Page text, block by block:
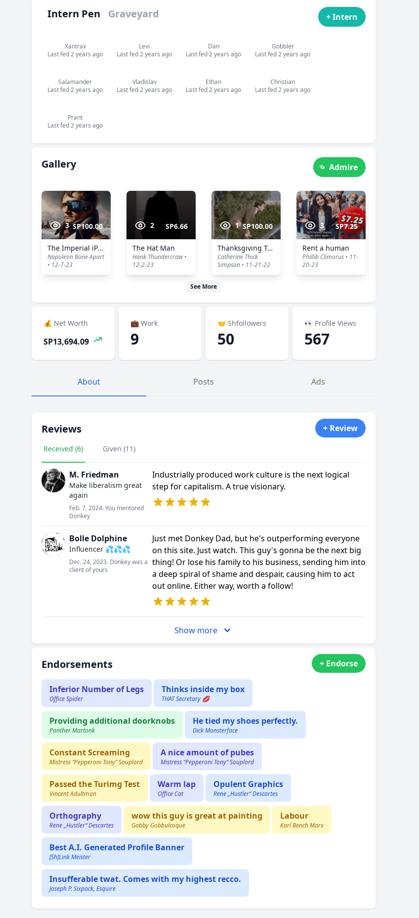
Intern Pen Graveyard + Intern
Xantrax
Last fed 2 years ago
Levi
Last fed 2 years ago
Dan
Last fed 2 years ago
Gobbler
Last fed 2 years ago
Salamander
Last fed 2 years ago
Vladislav
Last fed 2 years ago
Ethan
Last fed 2 years ago
Christian
Last fed 2 years ago
Prant
Last fed 2 years ago
Gallery Admire
3 SP100.00
The Imperial iPatch™
Napoleon Bone Apart
• 12-7-23
2 SP6.66
The Hat Man
Hank Thundercraw •
12-2-23
1 SP100.00
Thanksgiving Treat
Catherine Thick
Simpson • 11-21-22
3 SP7.25
Rent a human
Phillib Climorus • 11-
20-23
See More
💰 Net Worth
SP13,694.09
💼 Work
9
🤝 Shfollowers
50
👀 Profile Views
567
About Posts Ads
Reviews + Review
Received (6) Given (11)
M. Friedman
Make liberalism great
again
Feb. 7, 2024. You mentored
Donkey
Industrially produced work culture is the next logical
step for capitalism. A true visionary.
Bolle Dolphine
Influencer 💦💦💦
Dec. 24, 2023. Donkey was a
client of yours
Just met Donkey Dad, but he's outperforming everyone
on this site. Just watch. This guy's gonna be the next big
thing! Or lose his family to his business, sending him into
a deep spiral of shame and despair, causing him to act
out online. Either way, worth a follow!
Show more
Endorsements + Endorse
Inferior Number of Legs
Office Spider
Thinks inside my box
THAT Secretary 💋
Providing additional doorknobs
Panther Martonk
He tied my shoes perfectly.
Dick Monsterface
Constant Screaming
Mistress “Pepperoni Tony” Souplord
A nice amount of pubes
Mistress “Pepperoni Tony” Souplord
Passed the Turimg Test
Vincent Adultman
Warm lap
Office Cat
Opulent Graphics
Rene „Hustler“ Descartes
Orthography
Rene „Hustler“ Descartes
wow this guy is great at painting
Gabby Gobbulcoque
Labour
Karl Bench Marx
Best A.I. Generated Profile Banner
[Sh]Link Meister
Insufferable twat. Comes with my highest recco.
Joseph P. Sixpack, Esquire